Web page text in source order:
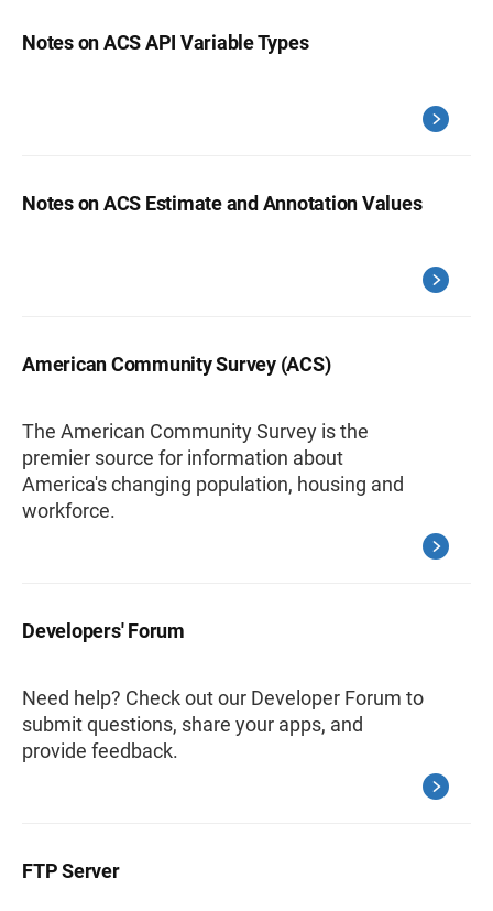
Notes on ACS API Variable Types
Notes on ACS Estimate and Annotation Values
American Community Survey (ACS)
The American Community Survey is the
premier source for information about
America's changing population, housing and
workforce.
Developers' Forum
Need help? Check out our Developer Forum to
submit questions, share your apps, and
provide feedback.
FTP Server